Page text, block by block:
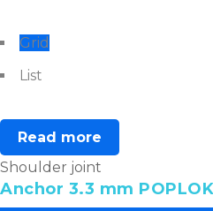
Grid
List
Read more
Shoulder joint
Anchor 3.3 mm